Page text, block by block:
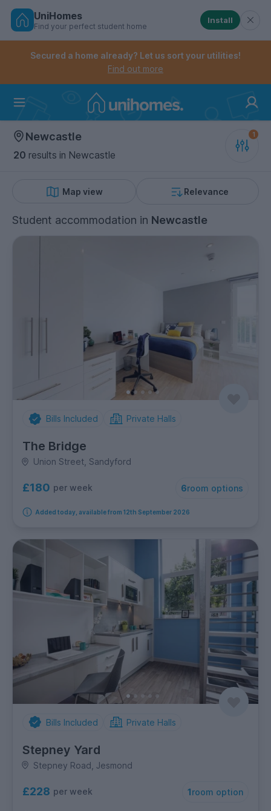
Skip
Controls the mobile navigation menu. When
Controls the mobile account menu. When checked,
UniHomes
Find your perfect student home
Install
Secured a home already? Let us sort your utilities!
Find out more
Newcastle
20 results in Newcastle
Map view Relevance
Student accommodation in Newcastle
Bills Included Private Halls
The Bridge
Union Street, Sandyford
£180 per week 6room options
Added today, available from 12th September 2026
Bills Included Private Halls
Stepney Yard
Stepney Road, Jesmond
£228 per week 1room option